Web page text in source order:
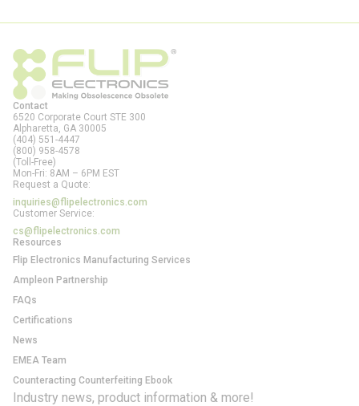
Contact
6520 Corporate Court STE 300
Alpharetta, GA 30005
(404) 551-4447
(800) 958-4578
(Toll-Free)
Mon-Fri: 8AM – 6PM EST
Request a Quote:
inquiries@flipelectronics.com
Customer Service:
cs@flipelectronics.com
Resources
Flip Electronics Manufacturing Services
Ampleon Partnership
FAQs
Certifications
News
EMEA Team
Counteracting Counterfeiting Ebook
Industry news, product information & more!